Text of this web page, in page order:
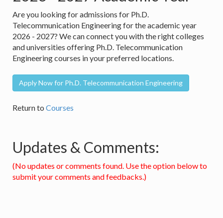
Are you looking for admissions for Ph.D.
Telecommunication Engineering for the academic year
2026 - 2027? We can connect you with the right colleges
and universities offering Ph.D. Telecommunication
Engineering courses in your preferred locations.
Apply Now for Ph.D. Telecommunication Engineering
Return to Courses
Updates & Comments:
(No updates or comments found. Use the option below to
submit your comments and feedbacks.)